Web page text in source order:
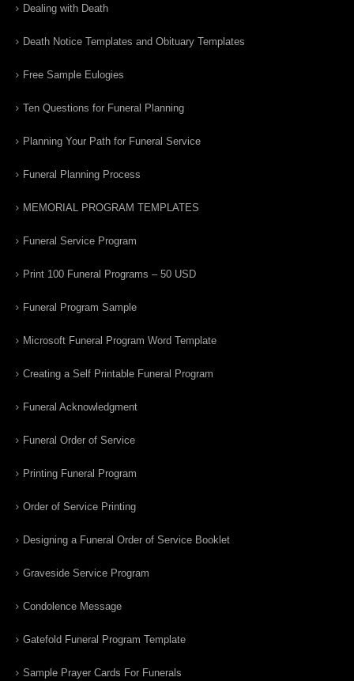
Dealing with Death
Death Notice Templates and Obituary Templates
Free Sample Eulogies
Ten Questions for Funeral Planning
Planning Your Path for Funeral Service
Funeral Planning Process
MEMORIAL PROGRAM TEMPLATES
Funeral Service Program
Print 100 Funeral Programs – 50 USD
Funeral Program Sample
Microsoft Funeral Program Word Template
Creating a Self Printable Funeral Program
Funeral Acknowledgment
Funeral Order of Service
Printing Funeral Program
Order of Service Printing
Designing a Funeral Order of Service Booklet
Graveside Service Program
Condolence Message
Gatefold Funeral Program Template
Sample Prayer Cards For Funerals